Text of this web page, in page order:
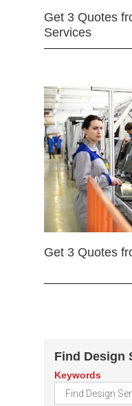
Get 3 Quotes
Services
Get 3 Quotes
Find Design
Keywords